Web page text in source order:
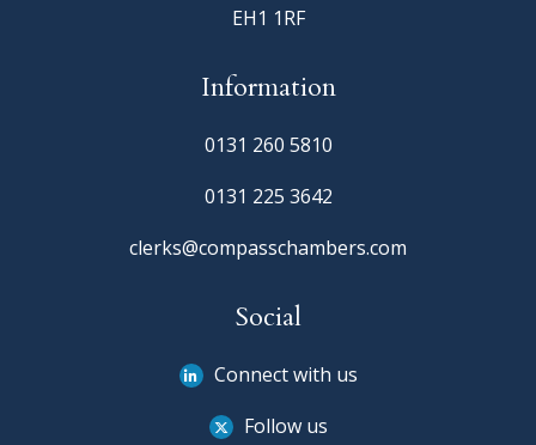
EH1 1RF
Information
0131 260 5810
0131 225 3642
clerks@compasschambers.com
Social
Connect with us
Follow us